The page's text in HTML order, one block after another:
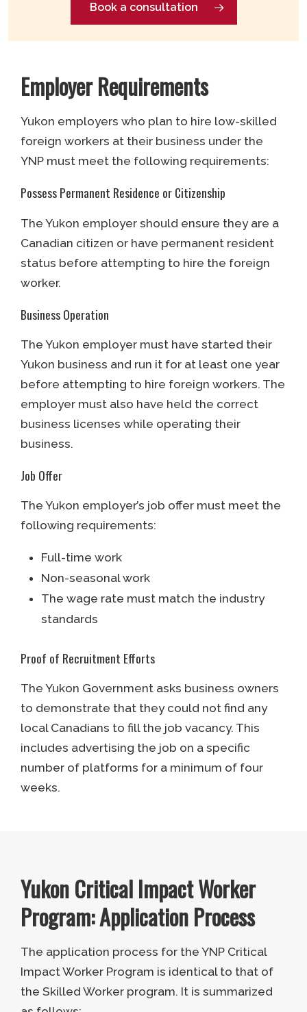
Book a consultation
Employer Requirements
Yukon employers who plan to hire low-skilled
foreign workers at their business under the
YNP must meet the following requirements:
Possess Permanent Residence or Citizenship
The Yukon employer should ensure they are a
Canadian citizen or have permanent resident
status before attempting to hire the foreign
worker.
Business Operation
The Yukon employer must have started their
Yukon business and run it for at least one year
before attempting to hire foreign workers. The
employer must also have held the correct
business licenses while operating their
business.
Job Offer
The Yukon employer’s job offer must meet the
following requirements:
Full-time work
Non-seasonal work
The wage rate must match the industry
standards
Proof of Recruitment Efforts
The Yukon Government asks business owners
to demonstrate that they could not find any
local Canadians to fill the job vacancy. This
includes advertising the job on a specific
number of platforms for a minimum of four
weeks.
Yukon Critical Impact Worker
Program: Application Process
The application process for the YNP Critical
Impact Worker Program is identical to that of
the Skilled Worker program. It is summarized